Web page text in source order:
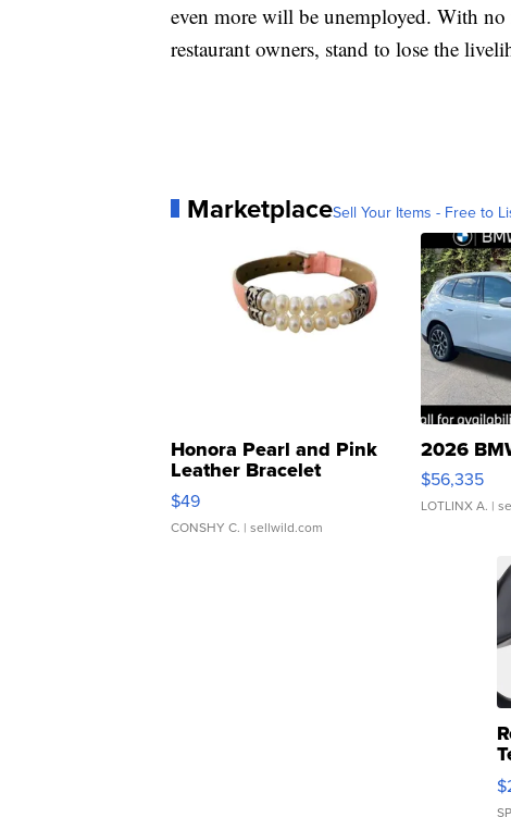
even more will be unemployed. With
restaurant owners, stand to lose the
MarketplaceSell Your Items - Free to
Honora Pearl and Pink
Leather Bracelet
Adjustable Buckle Clo...
$49
CONSHY C. | sellwild.com
2026
$56,335
LOTLINX A. |